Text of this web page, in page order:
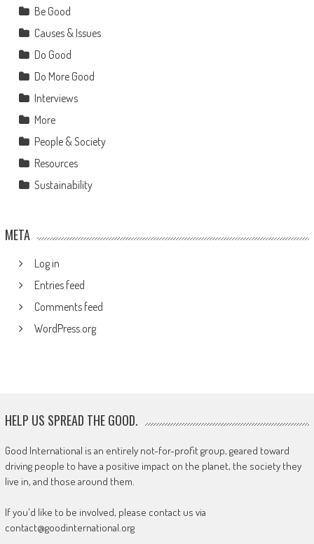
Be Good
Causes & Issues
Do Good
Do More Good
Interviews
More
People & Society
Resources
Sustainability
META
Log in
Entries feed
Comments feed
WordPress.org
HELP US SPREAD THE GOOD.
Good International is an entirely not-for-profit group, geared toward
driving people to have a positive impact on the planet, the society they
live in, and those around them.
If you'd like to be involved, please contact us via
contact@goodinternational.org